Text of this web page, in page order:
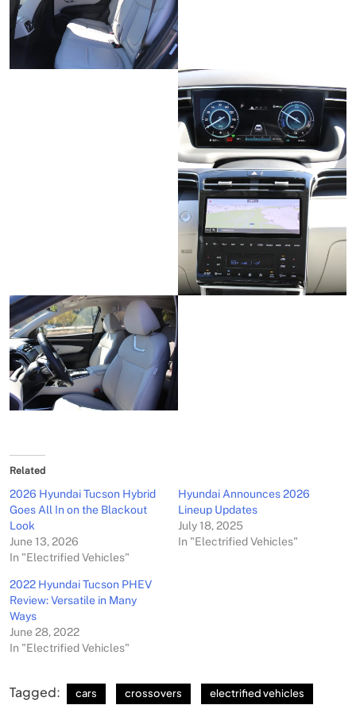
Related
2026 Hyundai Tucson Hybrid
Goes All In on the Blackout
Look
June 13, 2026
In "Electrified Vehicles"
Hyundai Announces 2026
Lineup Updates
July 18, 2025
In "Electrified Vehicles"
2022 Hyundai Tucson PHEV
Review: Versatile in Many
Ways
June 28, 2022
In "Electrified Vehicles"
Tagged: cars crossovers electrified vehicles